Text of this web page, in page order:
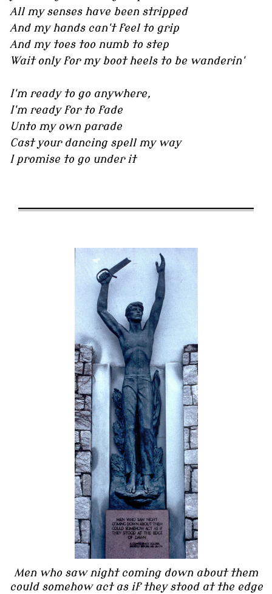
All my senses have been stripped
And my hands can't feel to grip
And my toes too numb to step
Wait only for my boot heels to be wanderin'
I'm ready to go anywhere,
I'm ready for to fade
Unto my own parade
Cast your dancing spell my way
I promise to go under it
Men who saw night coming down about them
could somehow act as if they stood at the edge